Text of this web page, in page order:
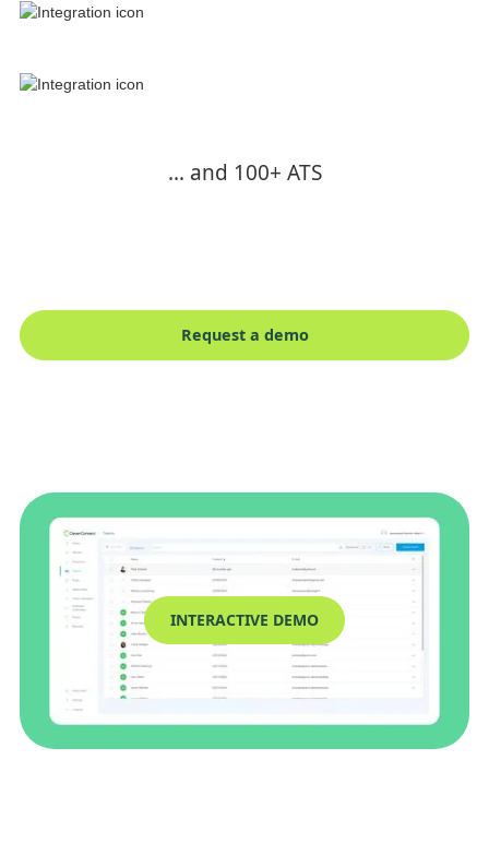
... and 100+ ATS
Request a demo
INTERACTIVE DEMO